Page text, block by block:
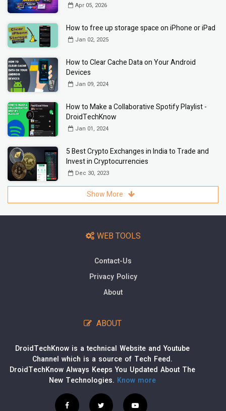
Apr 05, 2026
How to free up storage space on iPhone or iPad
Jan 02, 2025
How to Clear Cache Data on Your Android
Devices
Jan 09, 2024
How to Make a Collaborative Spotify Playlist -
DroidTechKnow
Jan 01, 2024
5 Best Crypto Exchanges in India to Trade and
Invest in Cryptocurrencies
Dec 30, 2023
Show More
WEB TOOLS
Contact-Us
Privacy Policy
About
ABOUT
DroidTechKnow is a technical Website and Youtube
Channel which is a source of Tech Feed.
DroidTechKnow Always Keeps You Updated About The
New Technologies. Know more